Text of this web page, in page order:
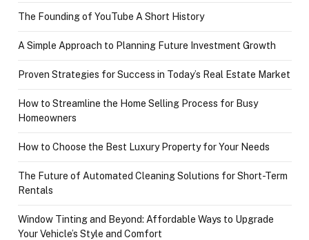
The Founding of YouTube A Short History
A Simple Approach to Planning Future Investment Growth
Proven Strategies for Success in Today’s Real Estate Market
How to Streamline the Home Selling Process for Busy
Homeowners
How to Choose the Best Luxury Property for Your Needs
The Future of Automated Cleaning Solutions for Short-Term
Rentals
Window Tinting and Beyond: Affordable Ways to Upgrade
Your Vehicle’s Style and Comfort